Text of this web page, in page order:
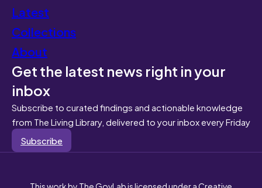
Latest
Collections
About
Get the latest news right in your
inbox
Subscribe to curated findings and actionable knowledge
from The Living Library, delivered to your inbox every Friday
Subscribe